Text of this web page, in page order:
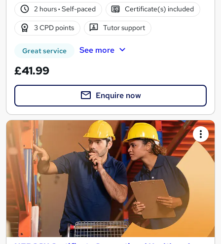
2 hours· Self-paced Certificate(s) included
3 CPD points Tutor support
Great service See more
£41.99
Enquire now